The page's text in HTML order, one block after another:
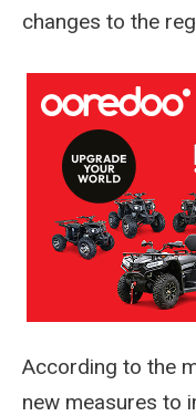
changes to the
According to the
new measures to